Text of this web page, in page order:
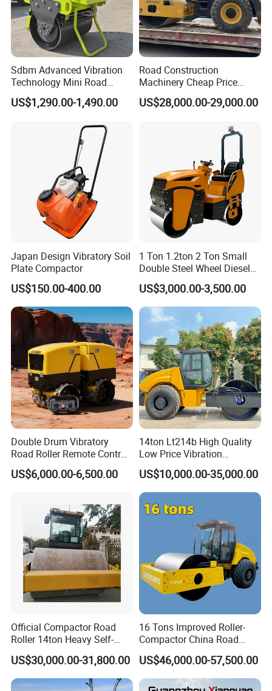
A: For the certificate, we have CE, ISO, Gost, EPA(USA)CCC,
3: What about the delivery time?
A: 7-20 days after receiving the deposit.
5. What about the Minimum Order Quantity?
A: The MOQ is 1 pcs
Sdbm Advanced Vibration
Technology Mini Road
Roller Compactor
US$1,290.00-1,490.00
Road Construction
Machinery Cheap Price
16ton China Top Brand New
Fully Hydraulic Compactor
US$28,000.00-29,000.00
Japan Design Vibratory Soil
Plate Compactor
US$150.00-400.00
1 Ton 1.2ton 2 Ton Small
Double Steel Wheel Diesel
Single Drum Compactor
Vibratory Road Roller Good
Price Ride-on Mini Vibratory
Road Roller Machine
US$3,000.00-3,500.00
Double Drum Vibratory
Road Roller Remote Control
Road Roller with Diesel
Engine
US$6,000.00-6,500.00
14ton Lt214b High Quality
Low Price Vibration
Compactor Single Drum
Double Drum Roller
Compactor with World
Famous Engine 10ton,
12ton, 16ton
US$10,000.00-35,000.00
Official Compactor Road
Roller 14ton Heavy Self-
Propelled Vibratory Roller
Xs143j in Algeria for
Compaction Operation of
Sandy Soils Xs143
US$30,000.00-31,800.00
16 Tons Improved Roller-
Compactor China Road
Roller Constraction Machine
US$46,000.00-57,500.00